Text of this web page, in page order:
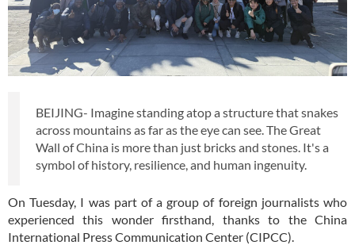
BEIJING- Imagine standing atop a structure that snakes
across mountains as far as the eye can see. The Great
Wall of China is more than just bricks and stones. It's a
symbol of history, resilience, and human ingenuity.
On Tuesday, I was part of a group of foreign journalists who
experienced this wonder firsthand, thanks to the China
International Press Communication Center (CIPCC).